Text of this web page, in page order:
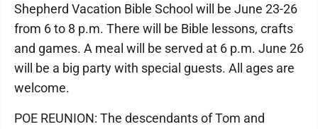
Shepherd Vacation Bible School will be June 23-26
from 6 to 8 p.m. There will be Bible lessons, crafts
and games. A meal will be served at 6 p.m. June 26
will be a big party with special guests. All ages are
welcome.
POE REUNION: The descendants of Tom and